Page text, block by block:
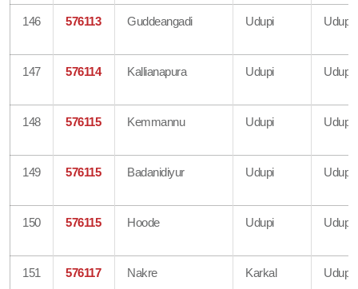
146 576113 Guddeangadi Udupi Udupi
147 576114 Kallianapura Udupi Udupi
148 576115 Kemmannu Udupi Udupi
149 576115 Badanidiyur Udupi Udupi
150 576115 Hoode Udupi Udupi
151 576117 Nakre Karkal Udupi